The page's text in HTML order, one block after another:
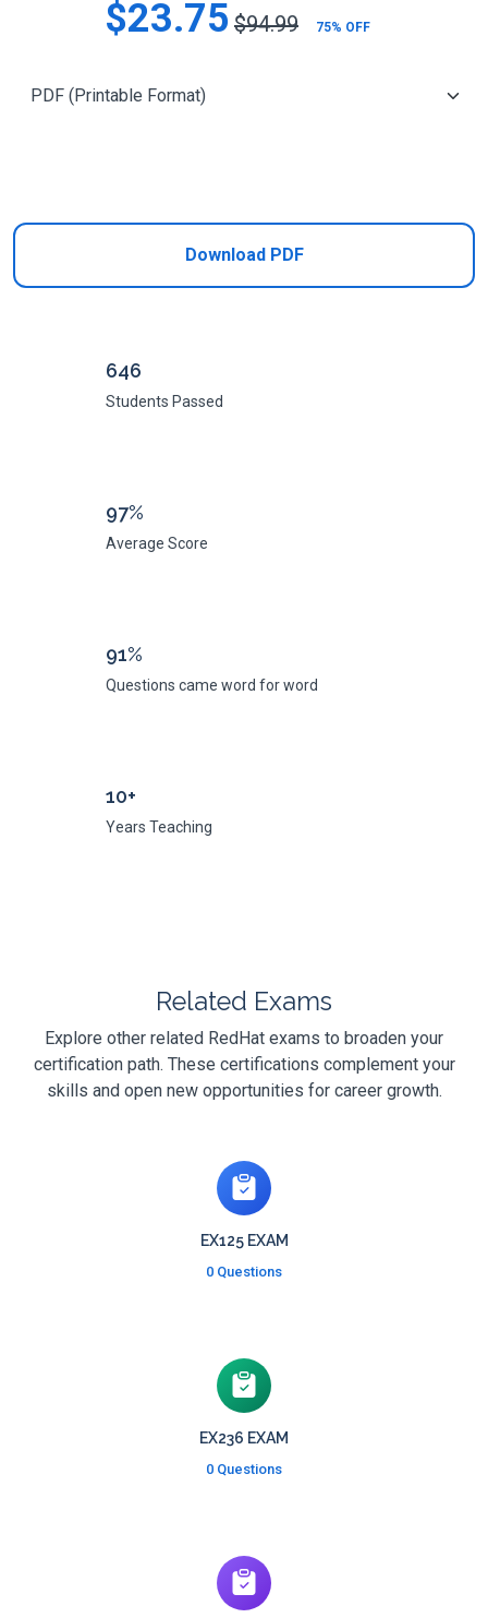
$23.75 $94.99 75% OFF
Download PDF
646
Students Passed
97%
Average Score
91%
Questions came word for word
10+
Years Teaching
Related Exams
Explore other related RedHat exams to broaden your
certification path. These certifications complement your
skills and open new opportunities for career growth.
EX125 EXAM
0 Questions
EX236 EXAM
0 Questions